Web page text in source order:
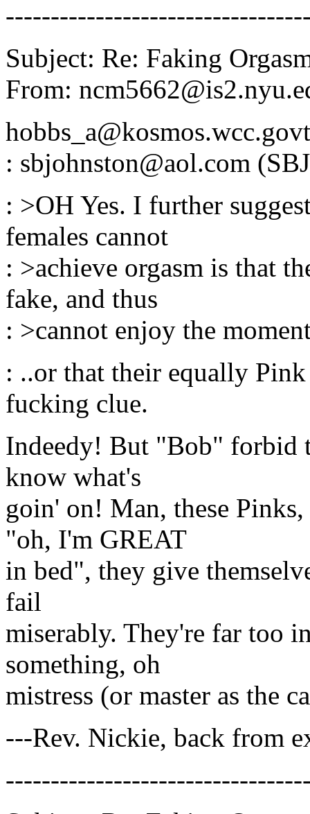
Subject: Re: Faking
From:
: sbjohnston@aol.com
: >OH Yes. I further
females cannot
: >achieve orgasm is that
fake, and thus
: >cannot enjoy the
: ..or that their equally
fucking clue.
Indeedy! But "Bob" forbid
know what's
goin' on! Man, these
"oh, I'm GREAT
in bed", they give
fail
miserably. They're far too
something, oh
mistress (or master as the
---Rev. Nickie, back from